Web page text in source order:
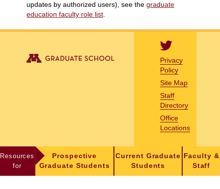
updates by authorized users), see the graduate
education faculty role list
Privacy
Policy
Site Map
Staff
Directory
Office
Locations
Resources
for
Prospective
Graduate Students
Current Graduate
Students
Faculty &
Staff